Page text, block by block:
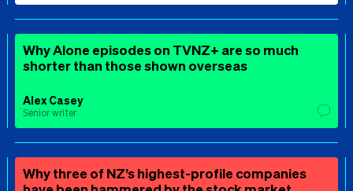
Why Alone episodes on TVNZ+ are so much
shorter than those shown overseas
Alex Casey
Senior writer
Why three of NZ’s highest-profile companies